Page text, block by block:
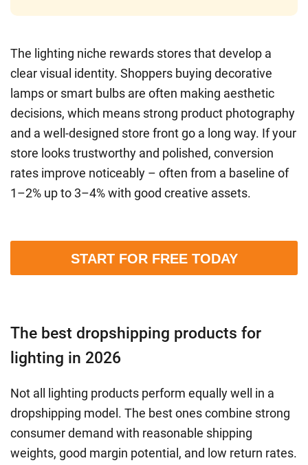
The lighting niche rewards stores that develop a
clear visual identity. Shoppers buying decorative
lamps or smart bulbs are often making aesthetic
decisions, which means strong product photography
and a well-designed store front go a long way. If your
store looks trustworthy and polished, conversion
rates improve noticeably – often from a baseline of
1–2% up to 3–4% with good creative assets.
START FOR FREE TODAY
The best dropshipping products for
lighting in 2026
Not all lighting products perform equally well in a
dropshipping model. The best ones combine strong
consumer demand with reasonable shipping
weights, good margin potential, and low return rates.